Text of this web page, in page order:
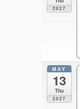
2027
MAY
13
Thu
2027